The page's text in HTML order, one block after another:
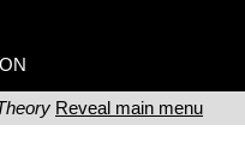
Reveal main menu